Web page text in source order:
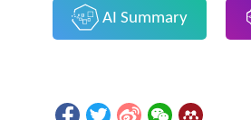
AI Summary